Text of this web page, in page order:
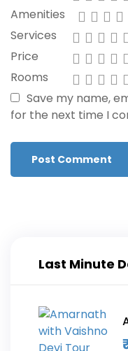
Amenities
Services
Price
Rooms
Save my name,
for the next time I
Last Minute